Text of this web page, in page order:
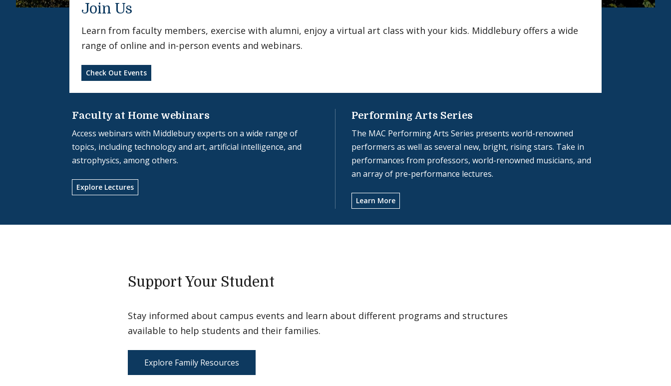
Join Us
Learn from faculty members, exercise with alumni, enjoy a virtual art class with your kids. Middlebury offers a wide
range of online and in-person events and webinars.
Check Out Events
Faculty at Home webinars
Access webinars with Middlebury experts on a wide range of
topics, including technology and art, artificial intelligence, and
astrophysics, among others.
Explore Lectures
Performing Arts Series
The MAC Performing Arts Series presents world-renowned
performers as well as several new, bright, rising stars. Take in
performances from professors, world-renowned musicians, and
an array of pre-performance lectures.
Learn More
Support Your Student
Stay informed about campus events and learn about different programs and structures
available to help students and their families.
Explore Family Resources